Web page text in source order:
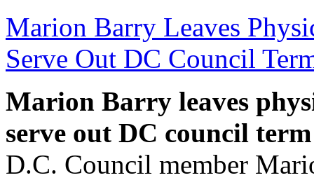
Marion Barry Leaves
Serve Out DC Council
Marion Barry leaves
serve out DC council term
D.C. Council member